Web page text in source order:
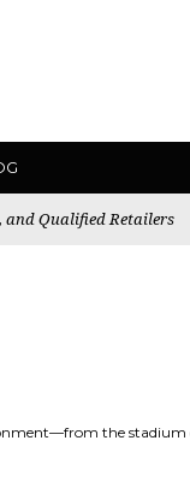
and Qualified Retailers
the stadium